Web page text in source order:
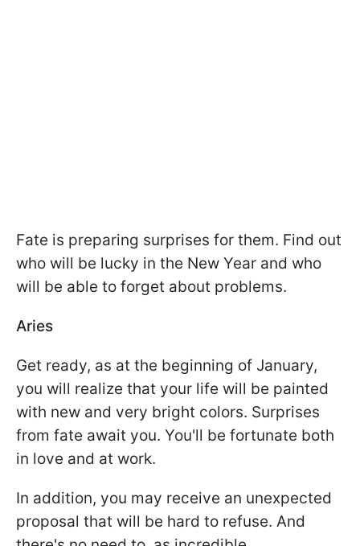
Fate is preparing surprises for them. Find out
who will be lucky in the New Year and who
will be able to forget about problems.
Aries
Get ready, as at the beginning of January,
you will realize that your life will be painted
with new and very bright colors. Surprises
from fate await you. You'll be fortunate both
in love and at work.
In addition, you may receive an unexpected
proposal that will be hard to refuse. And